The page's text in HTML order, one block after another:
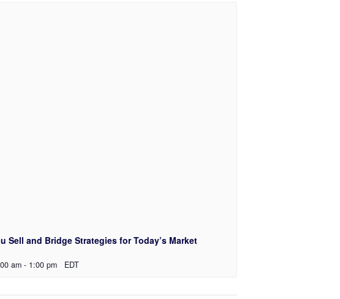
Sell and Bridge Strategies for Today’s Market
am - 1:00 pm EDT